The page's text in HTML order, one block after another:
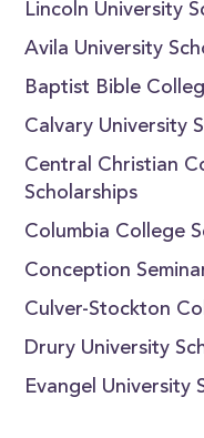
Lincoln University
Avila University
Baptist Bible
Calvary University
Central Christian
Scholarships
Columbia College
Conception
Culver-Stockton
Drury University
Evangel University